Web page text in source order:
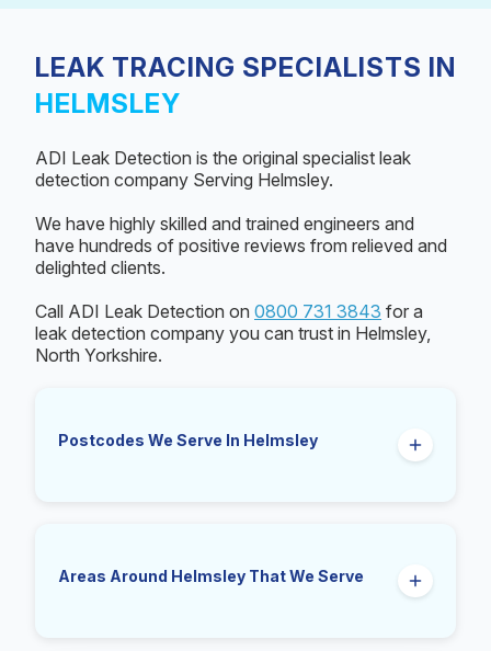
LEAK TRACING SPECIALISTS IN
HELMSLEY
ADI Leak Detection is the original specialist leak
detection company Serving Helmsley.
We have highly skilled and trained engineers and
have hundreds of positive reviews from relieved and
delighted clients.
Call ADI Leak Detection on 0800 731 3843 for a
leak detection company you can trust in Helmsley,
North Yorkshire.
Postcodes We Serve In Helmsley
Areas Around Helmsley That We Serve